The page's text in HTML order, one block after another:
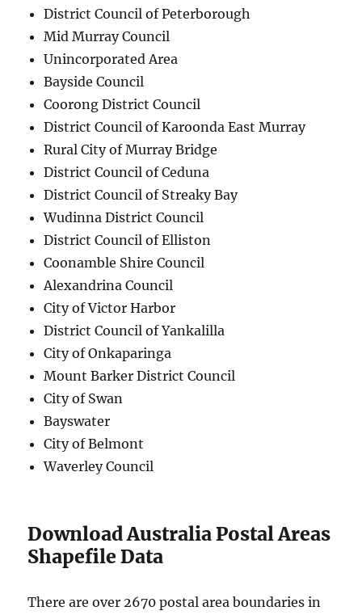
District Council of Peterborough
Mid Murray Council
Unincorporated Area
Bayside Council
Coorong District Council
District Council of Karoonda East Murray
Rural City of Murray Bridge
District Council of Ceduna
District Council of Streaky Bay
Wudinna District Council
District Council of Elliston
Coonamble Shire Council
Alexandrina Council
City of Victor Harbor
District Council of Yankalilla
City of Onkaparinga
Mount Barker District Council
City of Swan
Bayswater
City of Belmont
Waverley Council
Download Australia Postal Areas
Shapefile Data
There are over 2670 postal area boundaries in